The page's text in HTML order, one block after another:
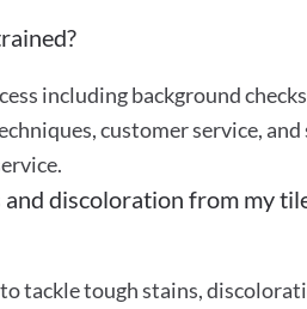
including background
customer service, and
discoloration from my
tackle tough stains,